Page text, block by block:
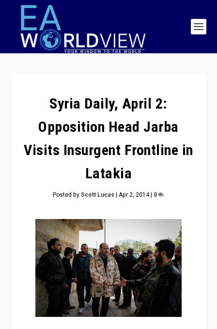
Syria Daily, April 2:
Opposition Head Jarba
Visits Insurgent Frontline in
Latakia
Posted byScott Lucas| Apr 2, 2014| 0